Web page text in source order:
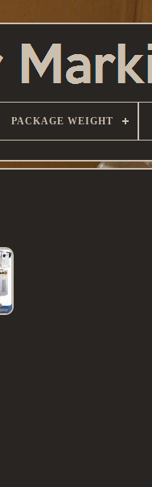
PACKAGE WEIGHT